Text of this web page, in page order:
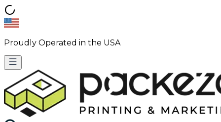
Proudly Operated in the USA